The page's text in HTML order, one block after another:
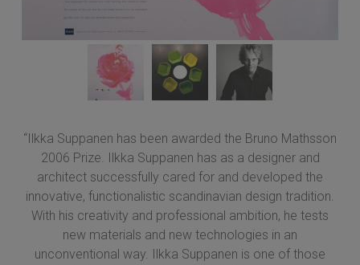
“Ilkka Suppanen has been awarded the Bruno Mathsson
2006 Prize. Ilkka Suppanen has as a designer and
architect successfully cared for and developed the
innovative, functionalistic scandinavian design tradition.
With his creativity and professional ambition, he tests
new materials and new technologies in an
unconventional way. Ilkka Suppanen is one of those